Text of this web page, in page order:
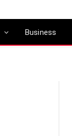
Business